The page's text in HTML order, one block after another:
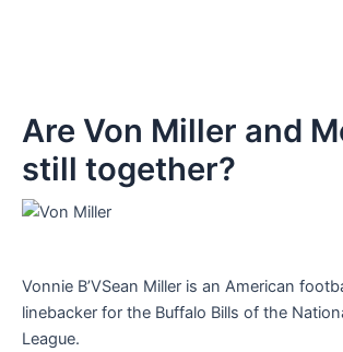
Are Von Miller and
still together?
Vonnie B’VSean Miller is an American
linebacker for the Buffalo Bills of the
League.